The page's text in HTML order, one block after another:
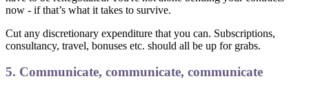
now - if that’s what it takes to survive.
Cut any discretionary expenditure that you can. Subscriptions,
consultancy, travel, bonuses etc. should all be up for grabs.
5. Communicate, communicate, communicate